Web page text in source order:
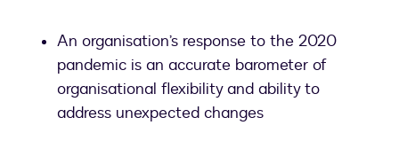
An organisation’s response to the 2020
pandemic is an accurate barometer of
organisational flexibility and ability to
address unexpected changes